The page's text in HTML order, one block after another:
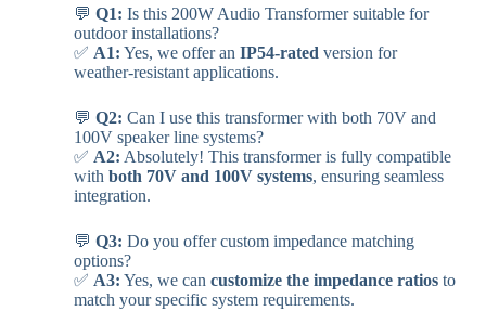
💬 Q1: Is this 200W Audio Transformer suitable for
outdoor installations?
✅ A1: Yes, we offer an IP54-rated version for
weather-resistant applications.
💬 Q2: Can I use this transformer with both 70V and
100V speaker line systems?
✅ A2: Absolutely! This transformer is fully compatible
with both 70V and 100V systems, ensuring seamless
integration.
💬 Q3: Do you offer custom impedance matching
options?
✅ A3: Yes, we can customize the impedance ratiosto
match your specific system requirements.